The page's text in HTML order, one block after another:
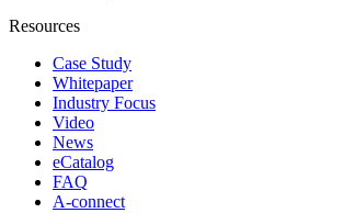
Resources
Case Study
Whitepaper
Industry Focus
Video
News
eCatalog
FAQ
A-connect